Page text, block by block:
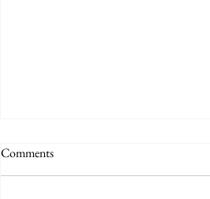
The Signs of the End (Modernism
Comments